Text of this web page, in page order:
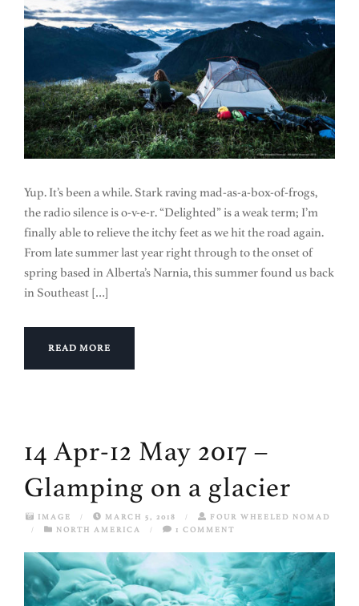
Yup. It’s been a while. Stark raving mad-as-a-box-of-frogs,
the radio silence is o-v-e-r. “Delighted” is a weak term; I’m
finally able to relieve the itchy feet as we hit the road again.
From late summer last year right through to the onset of
spring based in Alberta’s Narnia, this summer found us back
in Southeast […]
READ MORE
14 Apr-12 May 2017 –
Glamping on a glacier
IMAGE / MARCH 5, 2018 /
FOUR WHEELED NOMAD
/
NORTH AMERICA / 1 COMMENT